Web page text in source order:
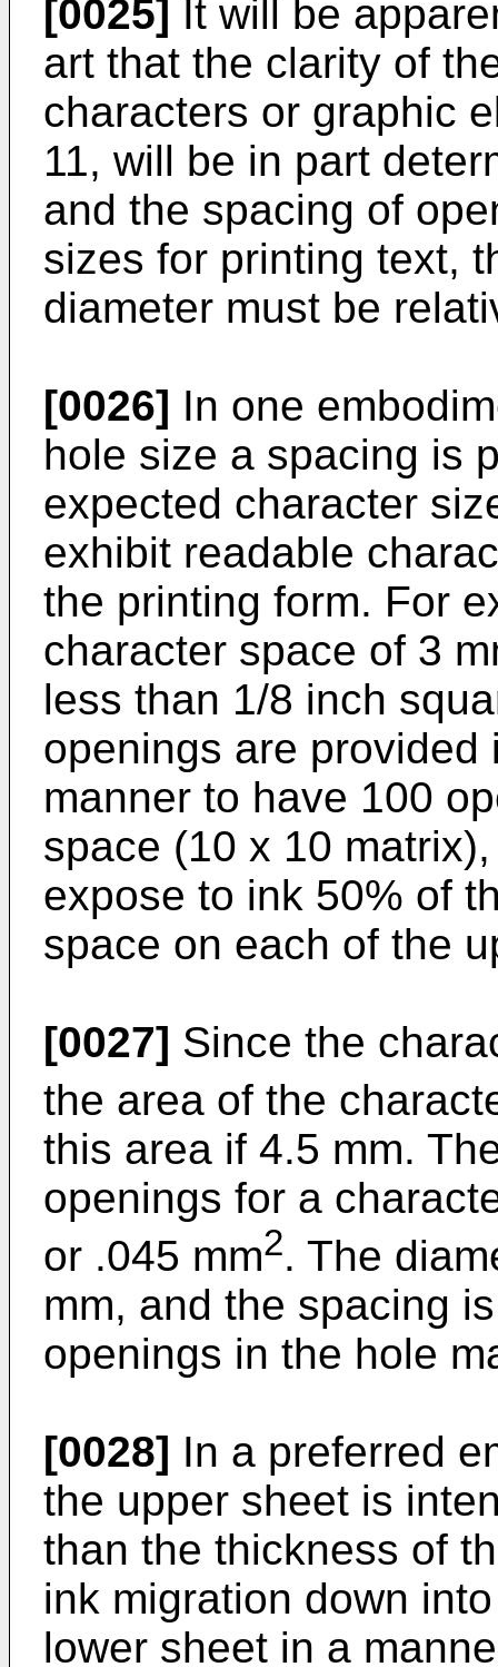
[0025] It will be
art that the clarity of
characters or graphic
11, will be in part
and the spacing of
sizes for printing text,
diameter must be
[0026] In one
hole size a spacing is
expected character
exhibit readable
the printing form. For
character space of 3
less than 1/8 inch
openings are
manner to have 100
space (10 x 10
expose to ink 50% of
space on each of the
[0027] Since the
the area of the
this area if 4.5 mm.
openings for a
or .045 mm2. The
mm, and the spacing
openings in the hole
[0028] In a preferred
the upper sheet is
than the thickness of
ink migration down
lower sheet in a